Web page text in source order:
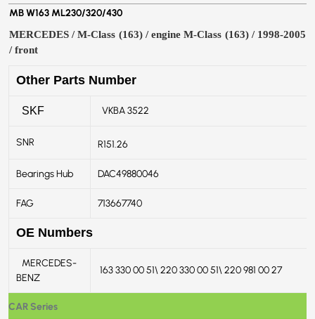
CAR Series
MB W163 ML230/320/430
MERCEDES / M-Class (163) / engine M-Class (163) / 1998-2005
/ front
Other Parts Number
SKF VKBA 3522
SNR R151.26
Bearings Hub DAC49880046
FAG 713667740
OE Numbers
MERCEDES-
BENZ
163 330 00 51\ 220 330 00 51\ 220 981 00 27